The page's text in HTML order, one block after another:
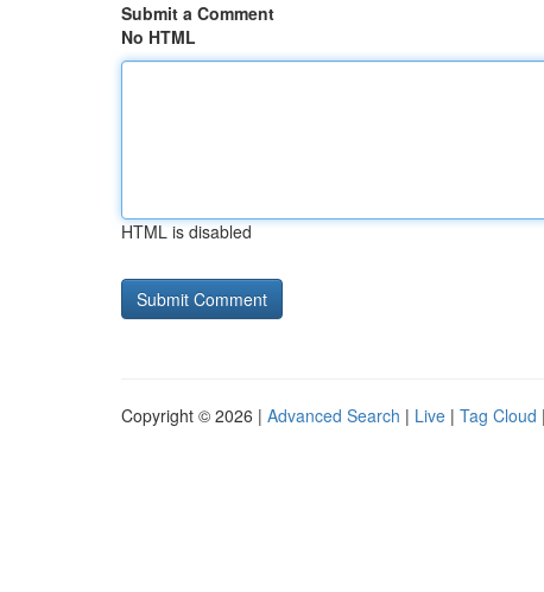
Submit a Comment
No HTML
HTML is disabled
Copyright © 2026 | Advanced Search | Live | Tag Cloud |